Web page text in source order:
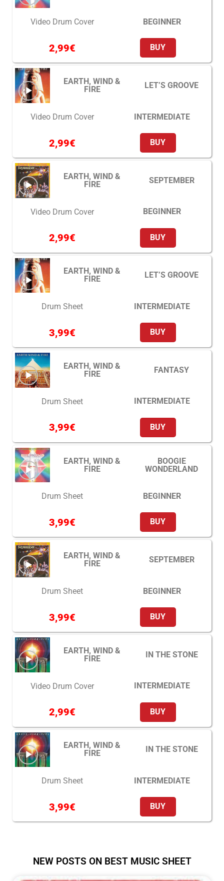
Video Drum Cover BEGINNER
2,99€ BUY
EARTH, WIND &
FIRE
LET’S GROOVE
Video Drum Cover INTERMEDIATE
2,99€ BUY
EARTH, WIND &
FIRE
SEPTEMBER
Video Drum Cover BEGINNER
2,99€ BUY
EARTH, WIND &
FIRE
LET’S GROOVE
Drum Sheet INTERMEDIATE
3,99€ BUY
EARTH, WIND &
FIRE
FANTASY
Drum Sheet INTERMEDIATE
3,99€ BUY
EARTH, WIND &
FIRE
BOOGIE
WONDERLAND
Drum Sheet BEGINNER
3,99€ BUY
EARTH, WIND &
FIRE
SEPTEMBER
Drum Sheet BEGINNER
3,99€ BUY
EARTH, WIND &
FIRE
IN THE STONE
Video Drum Cover INTERMEDIATE
2,99€ BUY
EARTH, WIND &
FIRE
IN THE STONE
Drum Sheet INTERMEDIATE
3,99€ BUY
NEW POSTS ON BEST MUSIC SHEET